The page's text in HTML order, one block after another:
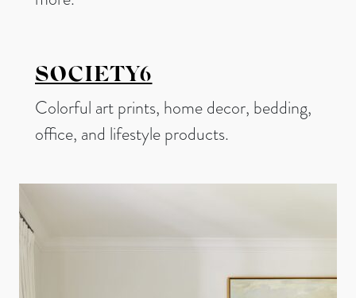
SOCIETY6
Colorful art prints, home decor, bedding,
office, and lifestyle products.